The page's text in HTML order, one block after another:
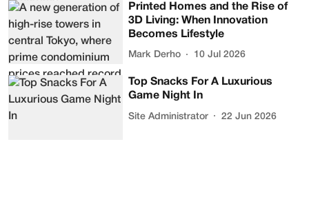
Printed Homes and the Rise of
3D Living: When Innovation
Becomes Lifestyle
Mark Derho 10 Jul 2026
Top Snacks For A Luxurious
Game Night In
Site Administrator 22 Jun 2026